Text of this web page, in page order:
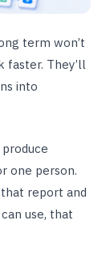
term won’t
faster. They’ll
into
one person.
report and
use, that